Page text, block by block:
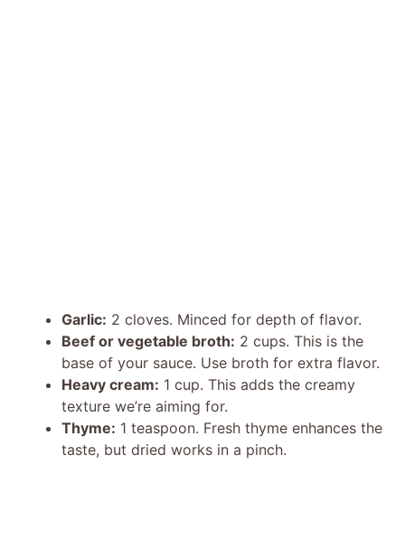
Garlic: 2 cloves. Minced for depth of flavor.
Beef or vegetable broth: 2 cups. This is the
base of your sauce. Use broth for extra flavor.
Heavy cream: 1 cup. This adds the creamy
texture we’re aiming for.
Thyme: 1 teaspoon. Fresh thyme enhances the
taste, but dried works in a pinch.